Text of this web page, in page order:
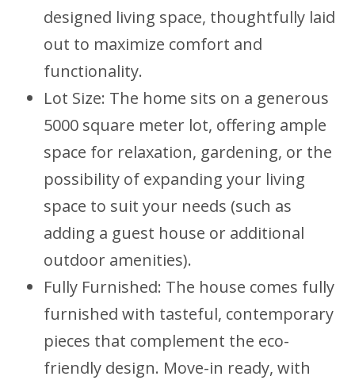
designed living space, thoughtfully laid
out to maximize comfort and
functionality.
Lot Size: The home sits on a generous
5000 square meter lot, offering ample
space for relaxation, gardening, or the
possibility of expanding your living
space to suit your needs (such as
adding a guest house or additional
outdoor amenities).
Fully Furnished: The house comes fully
furnished with tasteful, contemporary
pieces that complement the eco-
friendly design. Move-in ready, with